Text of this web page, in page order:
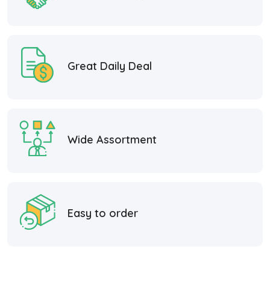
Great Daily Deal
Wide Assortment
Easy to order